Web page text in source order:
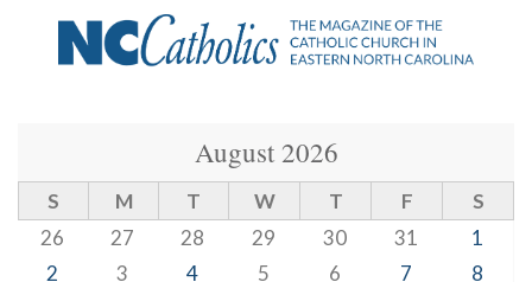
August 2026
S M T W T F
S
26
27 28 29 30 31
1
2
3 4 5 6 7
8